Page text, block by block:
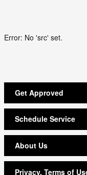
Error: No 'src' set.
Get Approved
Schedule Service
About Us
Privacy, Terms of